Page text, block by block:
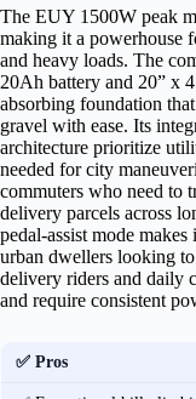
The EUY 1500W peak
making it a powerhouse
and heavy loads. The
20Ah battery and 20” x
absorbing foundation
gravel with ease. Its
architecture prioritize
needed for city
commuters who need to
delivery parcels across
pedal-assist mode
urban dwellers looking
delivery riders and daily
and require consistent
✅ Pros